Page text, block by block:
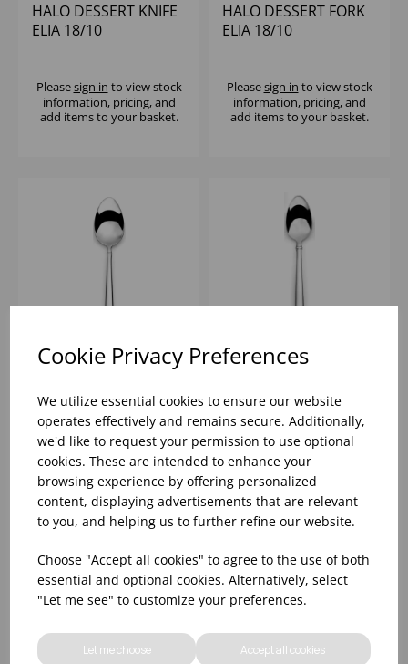
Cookie Privacy Preferences
We utilize essential cookies to ensure our website
operates effectively and remains secure. Additionally,
we'd like to request your permission to use optional
cookies. These are intended to enhance your
browsing experience by offering personalized
content, displaying advertisements that are relevant
to you, and helping us to further refine our website.
Choose "Accept all cookies" to agree to the use of both
essential and optional cookies. Alternatively, select
"Let me see" to customize your preferences.
Let me choose Accept all cookies
HALO DESSERT KNIFE
ELIA 18/10
Pleasesign in to view stock
information, pricing, and
add items to your basket.
HALO DESSERT FORK
ELIA 18/10
Pleasesign in to view stock
information, pricing, and
add items to your basket.
SPOON ELIA 18/10
Pleasesign in to view stock
information, pricing, and
add items to your basket.
Please sign into view stock
information, pricing, and
add items to your basket.